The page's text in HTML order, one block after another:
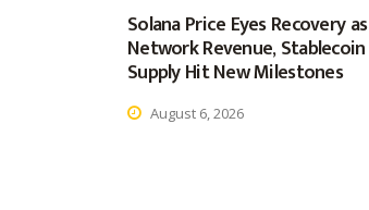
Solana Price Eyes Recovery as
Network Revenue, Stablecoin
Supply Hit New Milestones
August 6, 2026